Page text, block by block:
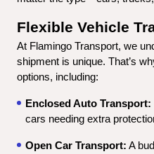
Flexible Vehicle
At Flamingo Transport, we
shipment is unique. That’s
options, including:
Enclosed Auto Transport:
cars needing extra
Open Car Transport: A